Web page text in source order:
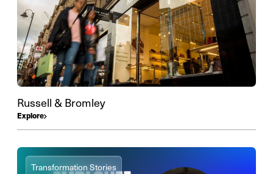
Russell & Bromley
Explore
Transformation Stories